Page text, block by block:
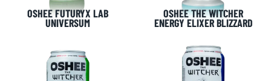
OSHEE FUTURYX LAB
UNIVERSUM
OSHEE THE WITCHER
ENERGY ELIXER BLIZZARD